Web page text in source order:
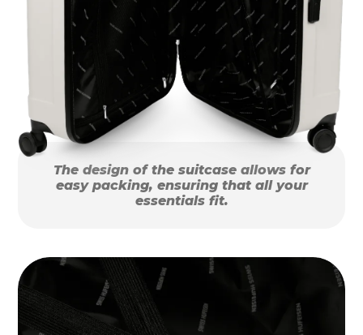
The design of the suitcase allows for
easy packing, ensuring that all your
essentials fit.